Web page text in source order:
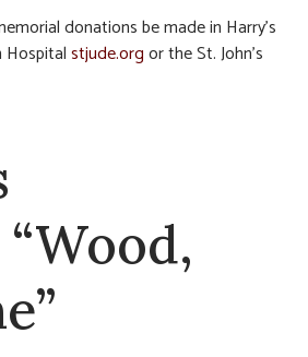
donations be made in Harry’s
Hospitalstjude.orgor the St. John’s